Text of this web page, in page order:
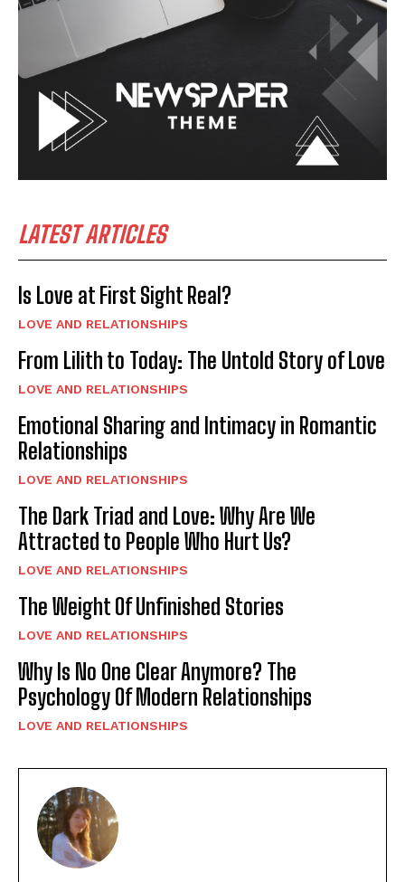
LATEST ARTICLES
Is Love at First Sight Real?
LOVE AND RELATIONSHIPS
From Lilith to Today: The Untold Story of Love
LOVE AND RELATIONSHIPS
Emotional Sharing and Intimacy in Romantic
Relationships
LOVE AND RELATIONSHIPS
The Dark Triad and Love: Why Are We
Attracted to People Who Hurt Us?
LOVE AND RELATIONSHIPS
The Weight Of Unfinished Stories
LOVE AND RELATIONSHIPS
Why Is No One Clear Anymore? The
Psychology Of Modern Relationships
LOVE AND RELATIONSHIPS